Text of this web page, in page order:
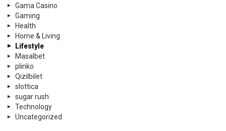
Gama Casino
Gaming
Health
Home & Living
Lifestyle
Masalbet
plinko
Qizilbilet
slottica
sugar rush
Technology
Uncategorized